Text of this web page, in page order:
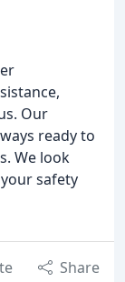
Our
ready to
We look
safety
Share